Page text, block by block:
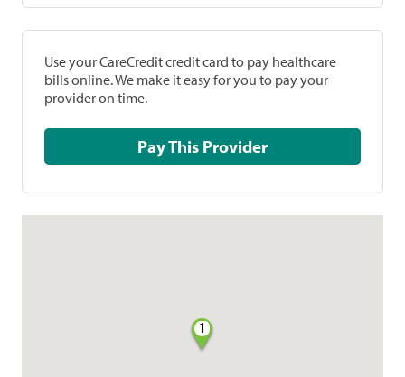
Use your CareCredit credit card to pay healthcare
bills online. We make it easy for you to pay your
provider on time.
Pay This Provider
1